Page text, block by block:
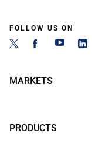
FOLLOW US ON
MARKETS
PRODUCTS